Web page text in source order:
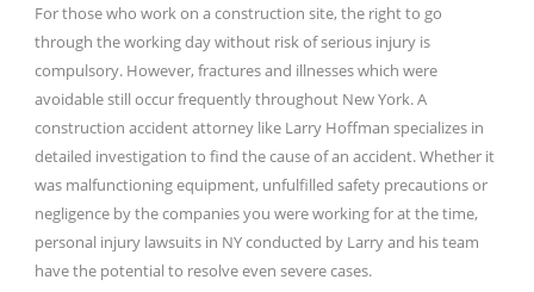
For those who work on a construction site, the right to go
through the working day without risk of serious injury is
compulsory. However, fractures and illnesses which were
avoidable still occur frequently throughout New York. A
construction accident attorney like Larry Hoffman specializes in
detailed investigation to find the cause of an accident. Whether it
was malfunctioning equipment, unfulfilled safety precautions or
negligence by the companies you were working for at the time,
personal injury lawsuits in NY conducted by Larry and his team
have the potential to resolve even severe cases.